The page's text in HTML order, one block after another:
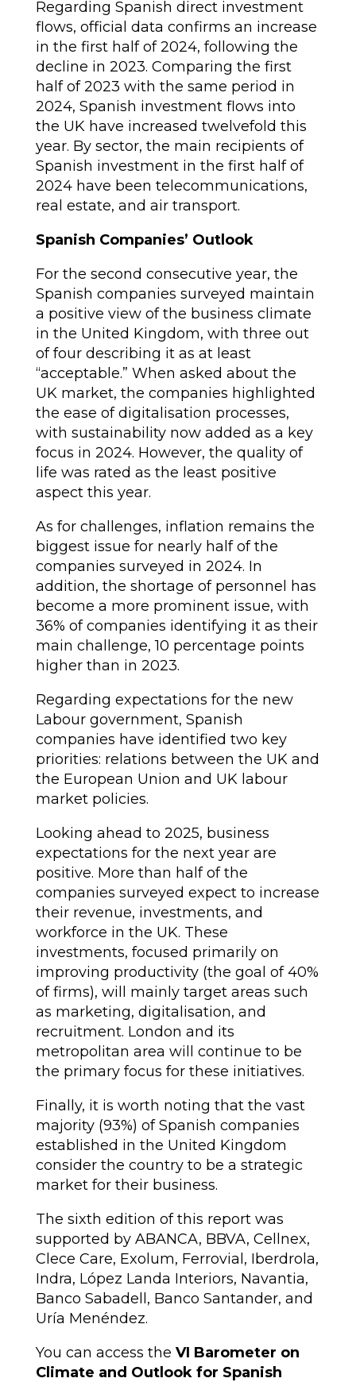
Regarding Spanish direct investment
flows, official data confirms an increase
in the first half of 2024, following the
decline in 2023. Comparing the first
half of 2023 with the same period in
2024, Spanish investment flows into
the UK have increased twelvefold this
year. By sector, the main recipients of
Spanish investment in the first half of
2024 have been telecommunications,
real estate, and air transport.
Spanish Companies’ Outlook
For the second consecutive year, the
Spanish companies surveyed maintain
a positive view of the business climate
in the United Kingdom, with three out
of four describing it as at least
“acceptable.” When asked about the
UK market, the companies highlighted
the ease of digitalisation processes,
with sustainability now added as a key
focus in 2024. However, the quality of
life was rated as the least positive
aspect this year.
As for challenges, inflation remains the
biggest issue for nearly half of the
companies surveyed in 2024. In
addition, the shortage of personnel has
become a more prominent issue, with
36% of companies identifying it as their
main challenge, 10 percentage points
higher than in 2023.
Regarding expectations for the new
Labour government, Spanish
companies have identified two key
priorities: relations between the UK and
the European Union and UK labour
market policies.
Looking ahead to 2025, business
expectations for the next year are
positive. More than half of the
companies surveyed expect to increase
their revenue, investments, and
workforce in the UK. These
investments, focused primarily on
improving productivity (the goal of 40%
of firms), will mainly target areas such
as marketing, digitalisation, and
recruitment. London and its
metropolitan area will continue to be
the primary focus for these initiatives.
Finally, it is worth noting that the vast
majority (93%) of Spanish companies
established in the United Kingdom
consider the country to be a strategic
market for their business.
The sixth edition of this report was
supported by ABANCA, BBVA, Cellnex,
Clece Care, Exolum, Ferrovial, Iberdrola,
Indra, López Landa Interiors, Navantia,
Banco Sabadell, Banco Santander, and
Uría Menéndez.
You can access the VI Barometer on
Climate and Outlook for Spanish